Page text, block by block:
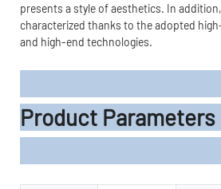
presents a style of aesthetics. In
characterized thanks to the adopted
and high-end technologies.
Product Parameters